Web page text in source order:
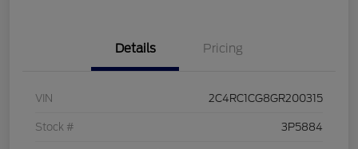
Details Pricing
VIN 2C4RC1CG8GR200315
Stock # 3P5884